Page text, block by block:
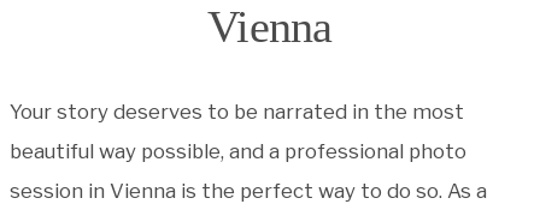
Vienna
Your story deserves to be narrated in the most
beautiful way possible, and a professional photo
session in Vienna is the perfect way to do so. As a